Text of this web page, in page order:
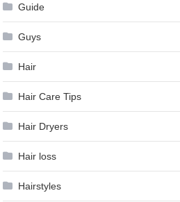
Guide
Guys
Hair
Hair Care Tips
Hair Dryers
Hair loss
Hairstyles